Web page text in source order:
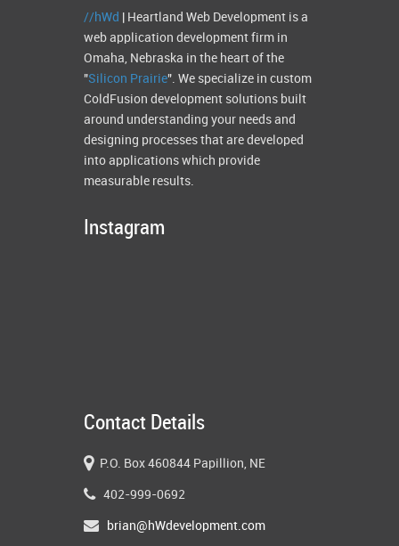
//hWd
| Heartland Web Development is a
web application development firm in
Omaha, Nebraska in the heart of the
"Silicon Prairie". We specialize in custom
ColdFusion development solutions built
around understanding your needs and
designing processes that are developed
into applications which provide
measurable results.
Instagram
Contact Details
P.O. Box 460844 Papillion, NE
402-999-0692
brian@hWdevelopment.com